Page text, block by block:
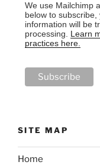
We use Mailchimp
below to
information will be
processing. Learn
practices here.
SITE MAP
Home